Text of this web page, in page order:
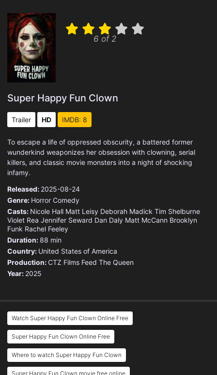
6 of 2
Super Happy Fun Clown
Trailer HD IMDB: 8
To escape a life of oppressed obscurity, a battered former
wunderkind weaponizes her obsession with clowning, serial
killers, and classic movie monsters into a night of shocking
infamy.
Released: 2025-08-24
Genre: Horror Comedy
Casts: Nicole Hall Matt Leisy Deborah Madick Tim Shelburne
Violet Rea Jennifer Seward Dan Daly Matt McCann Brooklyn
Funk Rachel Feeley
Duration: 88 min
Country: United States of America
Production: CTZ Films Feed The Queen
Year: 2025
Watch Super Happy Fun Clown Online Free
Super Happy Fun Clown Online Free
Where to watch Super Happy Fun Clown
Super Happy Fun Clown movie free online